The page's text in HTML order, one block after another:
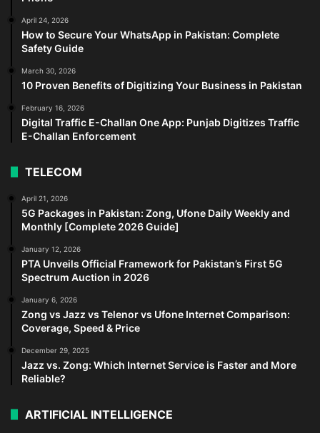
April 24, 2026
How to Secure Your WhatsApp in Pakistan: Complete
Safety Guide
March 30, 2026
10 Proven Benefits of Digitizing Your Business in Pakistan
February 16, 2026
Digital Traffic E-Challan One App: Punjab Digitizes Traffic
E-Challan Enforcement
TELECOM
April 21, 2026
5G Packages in Pakistan: Zong, Ufone Daily Weekly and
Monthly [Complete 2026 Guide]
January 12, 2026
PTA Unveils Official Framework for Pakistan’s First 5G
Spectrum Auction in 2026
January 6, 2026
Zong vs Jazz vs Telenor vs Ufone Internet Comparison:
Coverage, Speed & Price
December 29, 2025
Jazz vs. Zong: Which Internet Service is Faster and More
Reliable?
ARTIFICIAL INTELLIGENCE